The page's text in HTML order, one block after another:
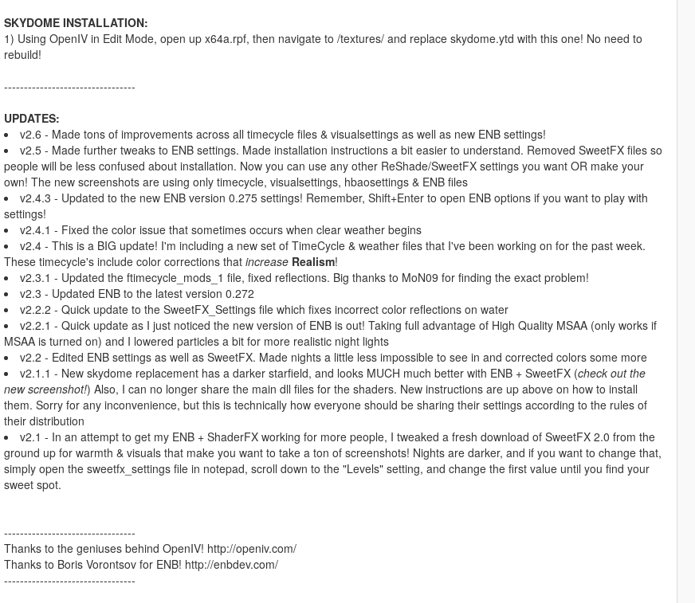
SKYDOME INSTALLATION:
1) Using OpenIV in Edit Mode, open up x64a.rpf, then navigate to /textures/ and replace skydome.ytd with this one! No need to
rebuild!
---------------------------------
UPDATES:
v2.6 - Made tons of improvements across all timecycle files & visualsettings as well as new ENB settings!
v2.5 - Made further tweaks to ENB settings. Made installation instructions a bit easier to understand. Removed SweetFX files so
people will be less confused about installation. Now you can use any other ReShade/SweetFX settings you want OR make your
own! The new screenshots are using only timecycle, visualsettings, hbaosettings & ENB files
v2.4.3 - Updated to the new ENB version 0.275 settings! Remember, Shift+Enter to open ENB options if you want to play with
settings!
v2.4.1 - Fixed the color issue that sometimes occurs when clear weather begins
v2.4 - This is a BIG update! I'm including a new set of TimeCycle & weather files that I've been working on for the past week.
These timecycle's include color corrections that increase Realism!
v2.3.1 - Updated the ftimecycle_mods_1 file, fixed reflections. Big thanks to MoN09 for finding the exact problem!
v2.3 - Updated ENB to the latest version 0.272
v2.2.2 - Quick update to the SweetFX_Settings file which fixes incorrect color reflections on water
v2.2.1 - Quick update as I just noticed the new version of ENB is out! Taking full advantage of High Quality MSAA (only works if
MSAA is turned on) and I lowered particles a bit for more realistic night lights
v2.2 - Edited ENB settings as well as SweetFX. Made nights a little less impossible to see in and corrected colors some more
v2.1.1 - New skydome replacement has a darker starfield, and looks MUCH much better with ENB + SweetFX (check out the
new screenshot!) Also, I can no longer share the main dll files for the shaders. New instructions are up above on how to install
them. Sorry for any inconvenience, but this is technically how everyone should be sharing their settings according to the rules of
their distribution
v2.1 - In an attempt to get my ENB + ShaderFX working for more people, I tweaked a fresh download of SweetFX 2.0 from the
ground up for warmth & visuals that make you want to take a ton of screenshots! Nights are darker, and if you want to change that,
simply open the sweetfx_settings file in notepad, scroll down to the "Levels" setting, and change the first value until you find your
sweet spot.
---------------------------------
Thanks to the geniuses behind OpenIV! http://openiv.com/
Thanks to Boris Vorontsov for ENB! http://enbdev.com/
---------------------------------